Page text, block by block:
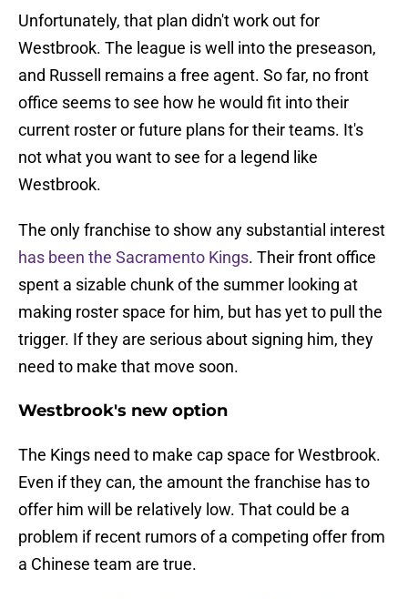
Unfortunately, that plan didn't work out for
Westbrook. The league is well into the preseason,
and Russell remains a free agent. So far, no front
office seems to see how he would fit into their
current roster or future plans for their teams. It's
not what you want to see for a legend like
Westbrook.
The only franchise to show any substantial interest
has been the Sacramento Kings. Their front office
spent a sizable chunk of the summer looking at
making roster space for him, but has yet to pull the
trigger. If they are serious about signing him, they
need to make that move soon.
Westbrook's new option
The Kings need to make cap space for Westbrook.
Even if they can, the amount the franchise has to
offer him will be relatively low. That could be a
problem if recent rumors of a competing offer from
a Chinese team are true.